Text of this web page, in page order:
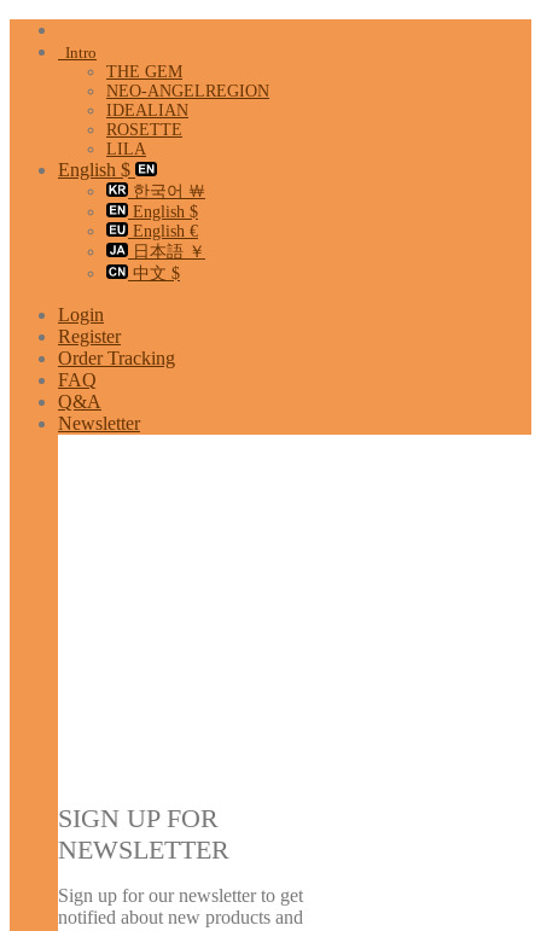
Skip
Intro
THE GEM
NEO-ANGELREGION
IDEALIAN
ROSETTE
LILA
English $
한국어 ￦
English $
English €
日本語 ￥
中文 $
Login
Register
Order Tracking
FAQ
Q&A
Newsletter
SIGN UP FOR
NEWSLETTER
Sign up for our newsletter to get
notified about new products and